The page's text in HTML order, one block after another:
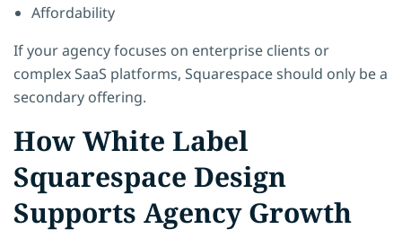
Affordability
If your agency focuses on enterprise clients or
complex SaaS platforms, Squarespace should only be a
secondary offering.
How White Label
Squarespace Design
Supports Agency Growth